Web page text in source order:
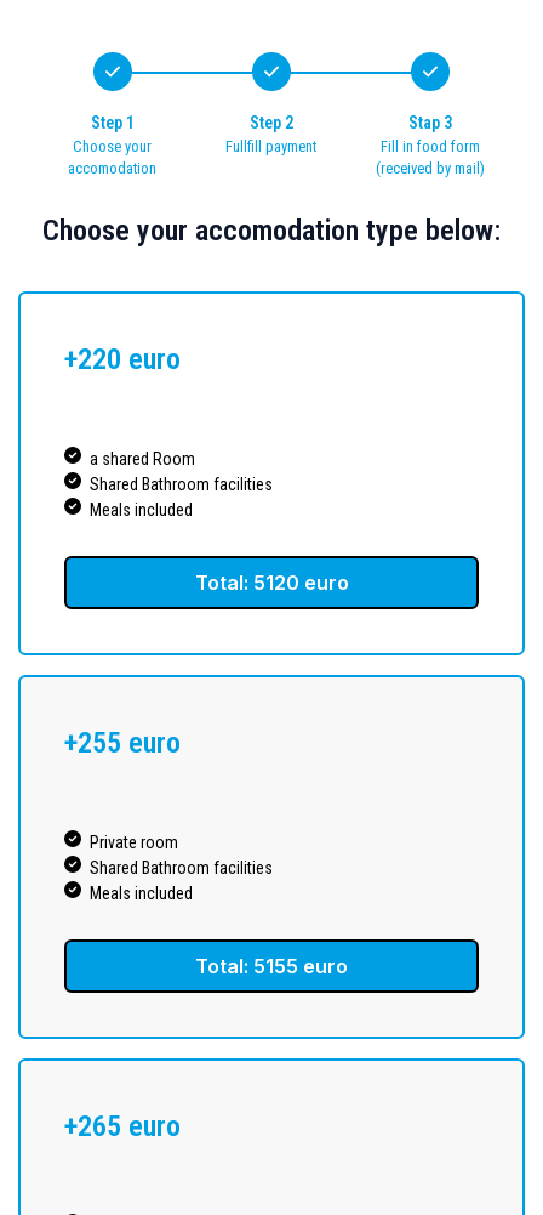
Step 1
Choose your
accomodation
Step 2
Fullfill payment
Stap 3
Fill in food form
(received by mail)
Choose your accomodation type below:
+220 euro
a shared Room
Shared Bathroom facilities
Meals included
Total: 5120 euro
+255 euro
Private room
Shared Bathroom facilities
Meals included
Total: 5155 euro
+265 euro